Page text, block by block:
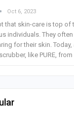
Oct 6, 2023
that skin-care is top of
individuals. They
for their skin. Today,
like PURE,